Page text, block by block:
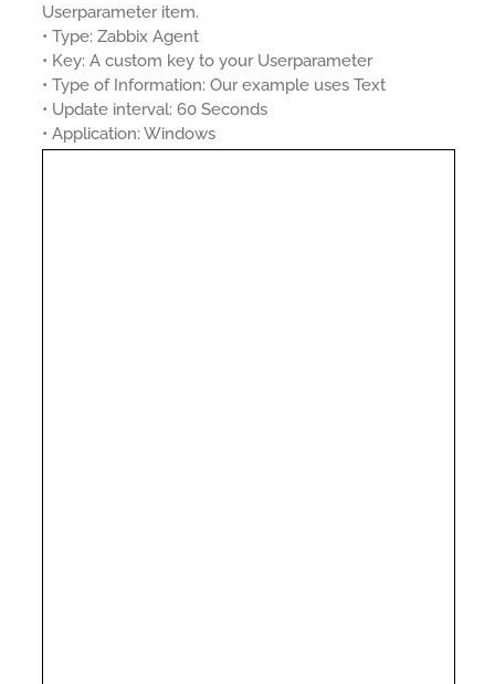
Userparameter item.
• Type: Zabbix Agent
• Key: A custom key to your Userparameter
• Type of Information: Our example uses Text
• Update interval: 60 Seconds
• Application: Windows